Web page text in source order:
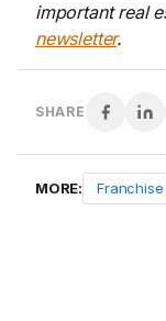
important real
newsletter.
SHARE
MORE: